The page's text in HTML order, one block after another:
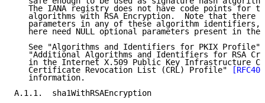
The IANA registry does not have code points for
algorithms with RSA Encryption.  Note that there
parameters in any of these algorithm identifiers,
here need NULL optional parameters present in the
   See "Algorithms and Identifiers for PKIX Profile"
"Additional Algorithms and Identifiers for RSA
in the Internet X.509 Public Key Infrastructure
   Certificate Revocation List (CRL) Profile"
   information.
A.1.1.  sha1WithRSAEncryption